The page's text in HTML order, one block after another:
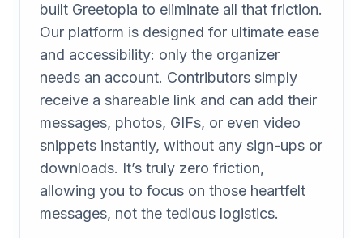
built Greetopia to eliminate all that friction.
Our platform is designed for ultimate ease
and accessibility: only the organizer
needs an account. Contributors simply
receive a shareable link and can add their
messages, photos, GIFs, or even video
snippets instantly, without any sign-ups or
downloads. It’s truly zero friction,
allowing you to focus on those heartfelt
messages, not the tedious logistics.